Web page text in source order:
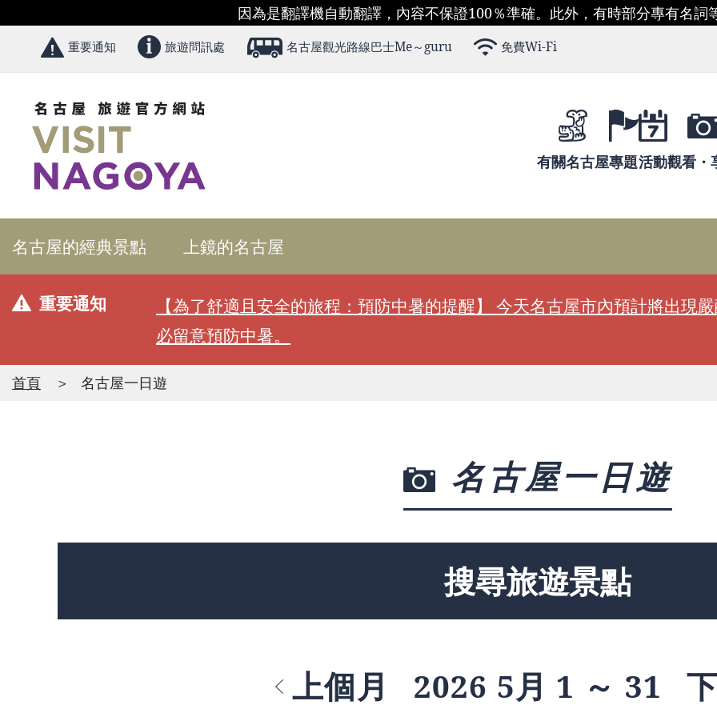
因為是翻譯機自動翻譯，內容不保證100％準確。此外，有時部分專有名詞
重要通知 旅遊問訊處 名古屋觀光路線巴士Me～guru 免費Wi-Fi
有關名古屋專題活動觀看・
名古屋的經典景點 上鏡的名古屋
重要通知
【為了舒適且安全的旅程：預防中暑的提醒】 今天名古屋市內預計將出現
必留意預防中暑。
首頁 名古屋一日遊
名古屋一日遊
搜尋旅遊景點
上個月 2026 5月 1 ～ 31